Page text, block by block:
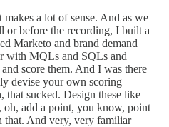
a lot of sense. And as we
or before the recording, I built a
Marketo and brand demand
with MQLs and SQLs and
score them. And I was there
devise your own scoring
that sucked. Design these like
add a point, you know, point
that. And very, very familiar